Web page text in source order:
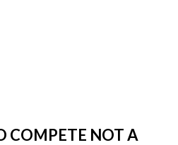
COMPETE NOT A